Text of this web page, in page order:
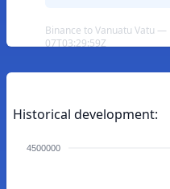
Binance to Vanuatu Vatu —
07T03:29:59Z
Historical development:
4500000